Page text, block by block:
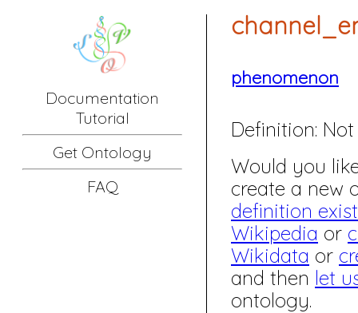
Documentation
Tutorial
Get Ontology
FAQ
phenomenon
Definition:
Would you
create a new
definition
Wikipedia or
Wikidata or
and then let
ontology.